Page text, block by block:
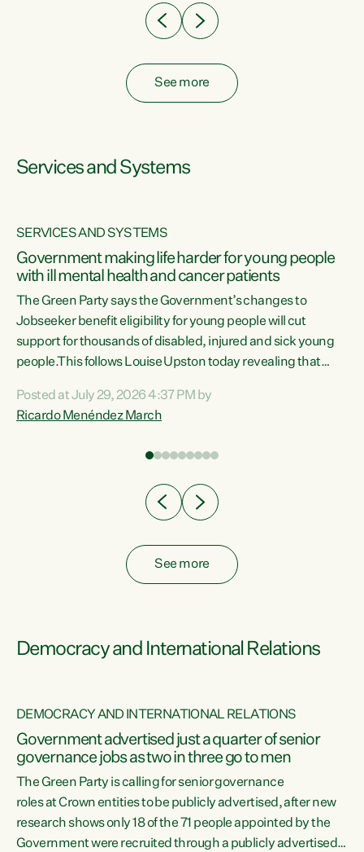
See more
Services and Systems
SERVICES AND SYSTEMS
Government making life harder for young people
with ill mental health and cancer patients
The Green Party says the Government’s changes to
Jobseeker benefit eligibility for young people will cut
support for thousands of disabled, injured and sick young
people.This follows Louise Upston today revealing that
Condition, Injury or Disability) have a psychiatric or
psychological condition. “This Government is making it
Posted at July 29, 2026 4:37 PM by
Ricardo Menéndez March
See more
Democracy and International Relations
DEMOCRACY AND INTERNATIONAL RELATIONS
Government advertised just a quarter of senior
governance jobs as two in three go to men
The Green Party is calling for senior governance
roles at Crown entities to be publicly advertised, after new
research shows only 18 of the 71 people appointed by the
Government were recruited through a publicly advertised